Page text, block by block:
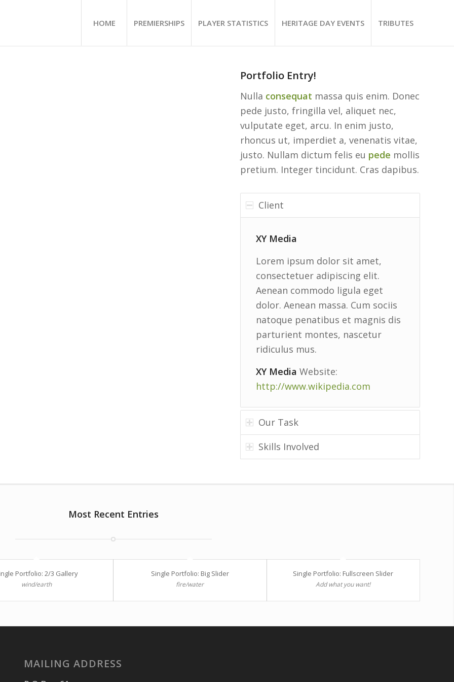
HOME PREMIERSHIPS PLAYER STATISTICS HERITAGE DAY EVENTS TRIBUTES
Portfolio Entry!
Nulla consequat massa quis enim. Donec
pede justo, fringilla vel, aliquet nec,
vulputate eget, arcu. In enim justo,
rhoncus ut, imperdiet a, venenatis vitae,
justo. Nullam dictum felis eu pede mollis
pretium. Integer tincidunt. Cras dapibus.
Client
XY Media
Lorem ipsum dolor sit amet,
consectetuer adipiscing elit.
Aenean commodo ligula eget
dolor. Aenean massa. Cum sociis
natoque penatibus et magnis dis
parturient montes, nascetur
ridiculus mus.
XY Media Website:
http://www.wikipedia.com
Our Task
Skills Involved
Most Recent Entries
Portfolio: 2/3 Gallery
wind/earth
Single Portfolio: Big Slider
fire/water
Single Portfolio: Fullscreen Slider
Add what you want!
MAILING ADDRESS